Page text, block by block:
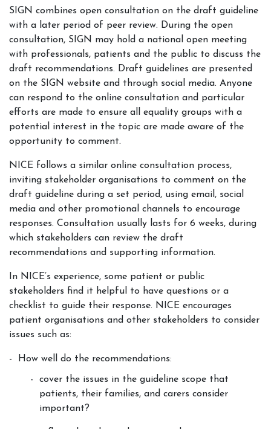
SIGN combines open consultation on the draft guideline
with a later period of peer review. During the open
consultation, SIGN may hold a national open meeting
with professionals, patients and the public to discuss the
draft recommendations. Draft guidelines are presented
on the SIGN website and through social media. Anyone
can respond to the online consultation and particular
efforts are made to ensure all equality groups with a
potential interest in the topic are made aware of the
opportunity to comment.
NICE follows a similar online consultation process,
inviting stakeholder organisations to comment on the
draft guideline during a set period, using email, social
media and other promotional channels to encourage
responses. Consultation usually lasts for 6 weeks, during
which stakeholders can review the draft
recommendations and supporting information.
In NICE’s experience, some patient or public
stakeholders find it helpful to have questions or a
checklist to guide their response. NICE encourages
patient organisations and other stakeholders to consider
issues such as:
How well do the recommendations:
cover the issues in the guideline scope that
patients, their families, and carers consider
important?